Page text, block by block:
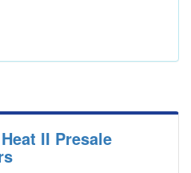
II Presale